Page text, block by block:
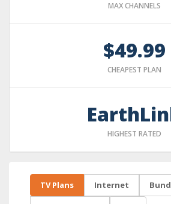
MAX CHANNELS
$49.99
CHEAPEST PLAN
HIGHEST RATED
TV Plans Internet